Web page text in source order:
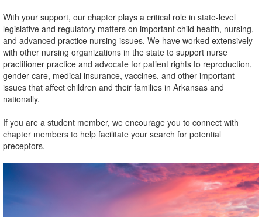
With your support, our chapter plays a critical role in state-level
legislative and regulatory matters on important child health, nursing,
and advanced practice nursing issues. We have worked extensively
with other nursing organizations in the state to support nurse
practitioner practice and advocate for patient rights to reproduction,
gender care, medical insurance, vaccines, and other important
issues that affect children and their families in Arkansas and
nationally.
If you are a student member, we encourage you to connect with
chapter members to help facilitate your search for potential
preceptors.